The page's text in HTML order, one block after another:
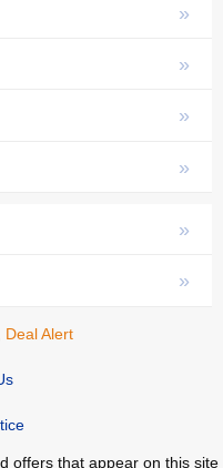
»
»
»
»
»
»
Deal Alert
offers that appear on this site